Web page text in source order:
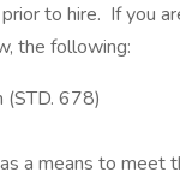
to hire. If you
the following:
(STD. 678)
a means to meet